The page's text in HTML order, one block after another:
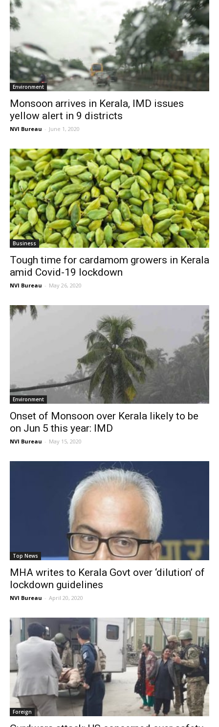
Environment
Monsoon arrives in Kerala, IMD issues
yellow alert in 9 districts
NVI Bureau - June 1, 2020
Business
Tough time for cardamom growers in Kerala
amid Covid-19 lockdown
NVI Bureau - May 26, 2020
Environment
Onset of Monsoon over Kerala likely to be
on Jun 5 this year: IMD
NVI Bureau - May 15, 2020
Top News
MHA writes to Kerala Govt over ‘dilution’ of
lockdown guidelines
NVI Bureau - April 20, 2020
Foreign